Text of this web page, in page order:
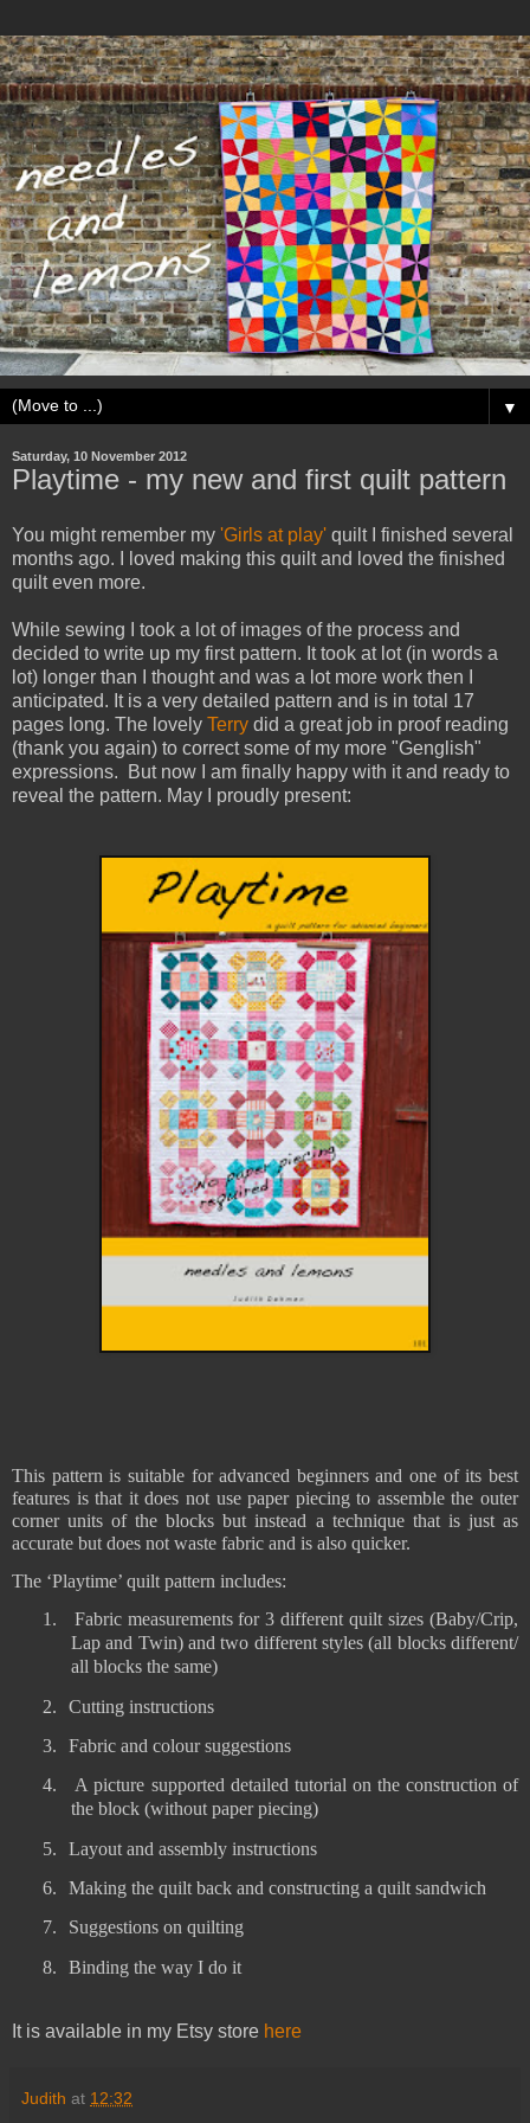
▼
Saturday, 10 November 2012
Playtime - my new and first quilt pattern
You might remember my 'Girls at play' quilt I finished several
months ago. I loved making this quilt and loved the finished
quilt even more.
While sewing I took a lot of images of the process and
decided to write up my first pattern. It took at lot (in words a
lot) longer than I thought and was a lot more work then I
anticipated. It is a very detailed pattern and is in total 17
pages long. The lovely Terry did a great job in proof reading
(thank you again) to correct some of my more "Genglish"
expressions. But now I am finally happy with it and ready to
reveal the pattern. May I proudly present:
This pattern is suitable for advanced beginners and one of its best
features is that it does not use paper piecing to assemble the outer
corner units of the blocks but instead a technique that is just as
accurate but does not waste fabric and is also quicker.
The ‘Playtime’ quilt pattern includes:
1.
Fabric measurements for 3 different quilt sizes (Baby/Crip,
Lap and Twin) and two different styles (all blocks different/
all blocks the same)
2.
Cutting instructions
3.
Fabric and colour suggestions
4.
A picture supported detailed tutorial on the construction of
the block (without paper piecing)
5.
Layout and assembly instructions
6.
Making the quilt back and constructing a quilt sandwich
7.
Suggestions on quilting
8.
Binding the way I do it
It is available in my Etsy store here
Judith at 12:32